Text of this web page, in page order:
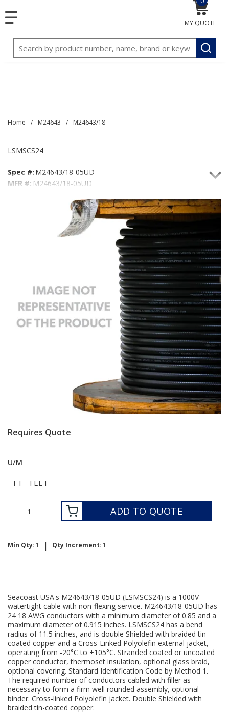
menu
Site Search
submit
MY QUOTE
{0}
Home / M24643 / M24643/18
LSMSCS24
Spec #: M24643/18-05UD
MFR #: M24643/18-05UD
Requires Quote
U/M
ADD TO QUOTE
Min Qty: 1 | Qty Increment: 1
Seacoast USA's M24643/18-05UD (LSMSCS24) is a 1000V
watertight cable with non-flexing service. M24643/18-05UD has
24 18 AWG conductors with a minimum diameter of 0.85 and a
maximum diameter of 0.915 inches. LSMSCS24 has a bend
radius of 11.5 inches, and is double Shielded with braided tin-
coated copper and a Cross-Linked Polyolefin external jacket,
operating from -20°C to +105°C. Stranded coated or uncoated
copper conductor, thermoset insulation, optional glass braid,
optional covering. Standard Identification Code by Method 1.
The required number of conductors cabled with filler as
necessary to form a firm well rounded assembly, optional
binder. Cross-linked Polyolefin jacket. Double Shielded with
braided tin-coated copper.